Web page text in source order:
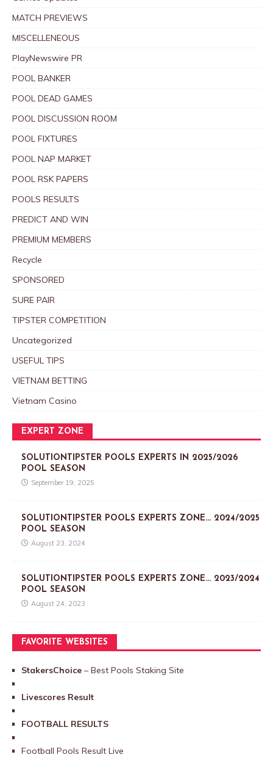
MATCH PREVIEWS
MISCELLENEOUS
PlayNewswire PR
POOL BANKER
POOL DEAD GAMES
POOL DISCUSSION ROOM
POOL FIXTURES
POOL NAP MARKET
POOL RSK PAPERS
POOLS RESULTS
PREDICT AND WIN
PREMIUM MEMBERS
Recycle
SPONSORED
SURE PAIR
TIPSTER COMPETITION
Uncategorized
USEFUL TIPS
VIETNAM BETTING
Vietnam Casino
EXPERT ZONE
SOLUTIONTIPSTER POOLS EXPERTS IN 2025/2026
POOL SEASON
September 19, 2025
SOLUTIONTIPSTER POOLS EXPERTS ZONE… 2024/2025
POOL SEASON
August 23, 2024
SOLUTIONTIPSTER POOLS EXPERTS ZONE… 2023/2024
POOL SEASON
August 24, 2023
FAVORITE WEBSITES
StakersChoice – Best Pools Staking Site
Livescores Result
FOOTBALL RESULTS
Football Pools Result Live